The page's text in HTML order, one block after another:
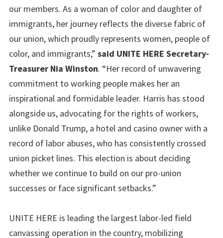
our members. As a woman of color and daughter of
immigrants, her journey reflects the diverse fabric of
our union, which proudly represents women, people of
color, and immigrants,” said UNITE HERE Secretary-
Treasurer Nia Winston. “Her record of unwavering
commitment to working people makes her an
inspirational and formidable leader. Harris has stood
alongside us, advocating for the rights of workers,
unlike Donald Trump, a hotel and casino owner with a
record of labor abuses, who has consistently crossed
union picket lines. This election is about deciding
whether we continue to build on our pro-union
successes or face significant setbacks.”
UNITE HERE is leading the largest labor-led field
canvassing operation in the country, mobilizing